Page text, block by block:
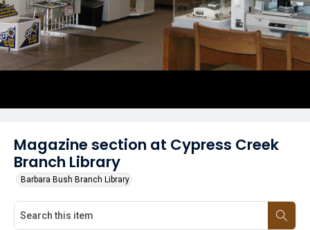
Magazine section at Cypress Creek
Branch Library
Barbara Bush Branch Library